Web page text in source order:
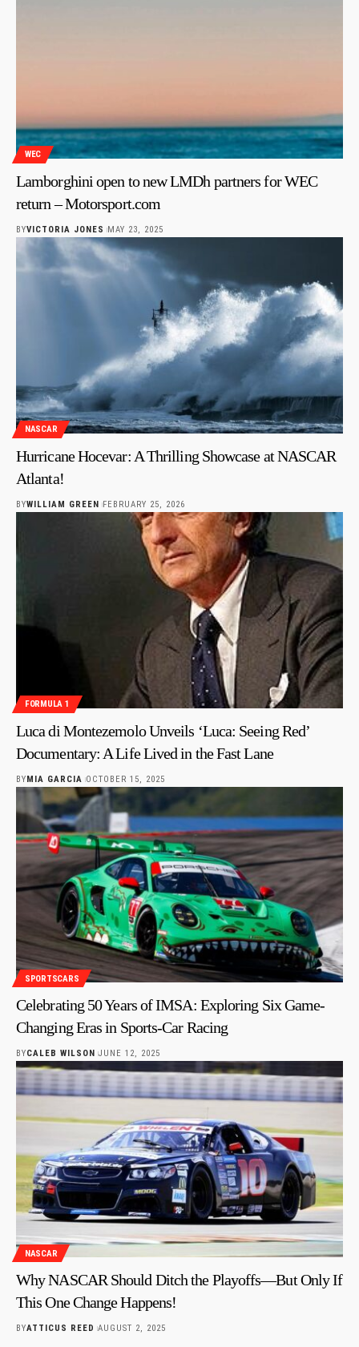
WEC
Lamborghini open to new LMDh partners for WEC
return – Motorsport.com
BYVICTORIA JONES MAY 23, 2025
NASCAR
Hurricane Hocevar: A Thrilling Showcase at NASCAR
Atlanta!
BYWILLIAM GREEN FEBRUARY 25, 2026
FORMULA 1
Luca di Montezemolo Unveils ‘Luca: Seeing Red’
Documentary: A Life Lived in the Fast Lane
BYMIA GARCIA OCTOBER 15, 2025
SPORTSCARS
Celebrating 50 Years of IMSA: Exploring Six Game-
Changing Eras in Sports-Car Racing
BYCALEB WILSON JUNE 12, 2025
NASCAR
Why NASCAR Should Ditch the Playoffs—But Only If
This One Change Happens!
BYATTICUS REED AUGUST 2, 2025